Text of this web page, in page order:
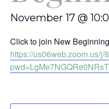
November 17 @
Click to join New
https://us06web.zoom.us/j/